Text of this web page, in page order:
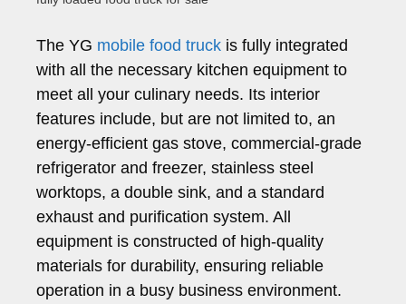
The YG mobile food truck is fully integrated
with all the necessary kitchen equipment to
meet all your culinary needs. Its interior
features include, but are not limited to, an
energy-efficient gas stove, commercial-grade
refrigerator and freezer, stainless steel
worktops, a double sink, and a standard
exhaust and purification system. All
equipment is constructed of high-quality
materials for durability, ensuring reliable
operation in a busy business environment.